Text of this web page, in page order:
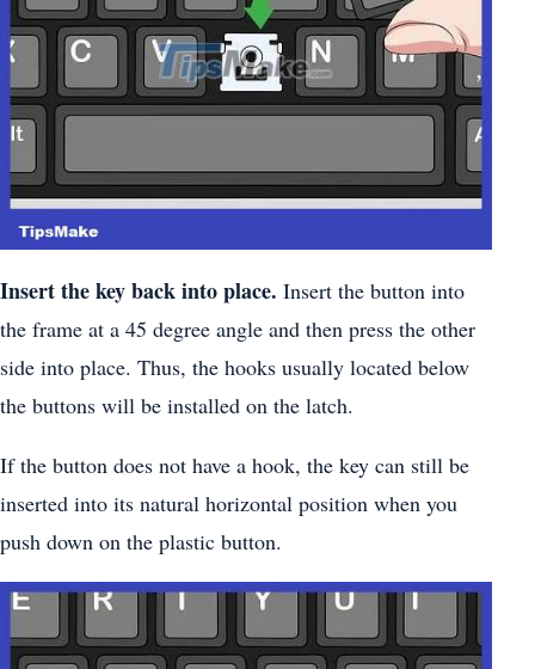
Insert the key back into place. Insert the button into
the frame at a 45 degree angle and then press the other
side into place. Thus, the hooks usually located below
the buttons will be installed on the latch.
If the button does not have a hook, the key can still be
inserted into its natural horizontal position when you
push down on the plastic button.